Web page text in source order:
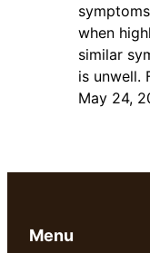
when
similar
is unwell.
May 24,
Menu